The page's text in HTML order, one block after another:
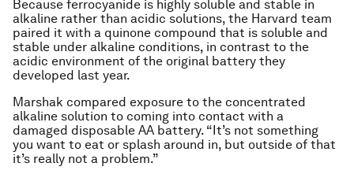
Because ferrocyanide is highly soluble and stable in
alkaline rather than acidic solutions, the Harvard team
paired it with a quinone compound that is soluble and
stable under alkaline conditions, in contrast to the
acidic environment of the original battery they
developed last year.
Marshak compared exposure to the concentrated
alkaline solution to coming into contact with a
damaged disposable AA battery. “It’s not something
you want to eat or splash around in, but outside of that
it’s really not a problem.”